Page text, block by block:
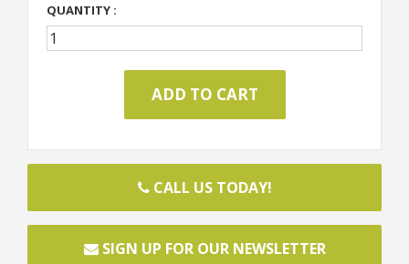
QUANTITY :
CALL US TODAY!
SIGN UP FOR OUR NEWSLETTER